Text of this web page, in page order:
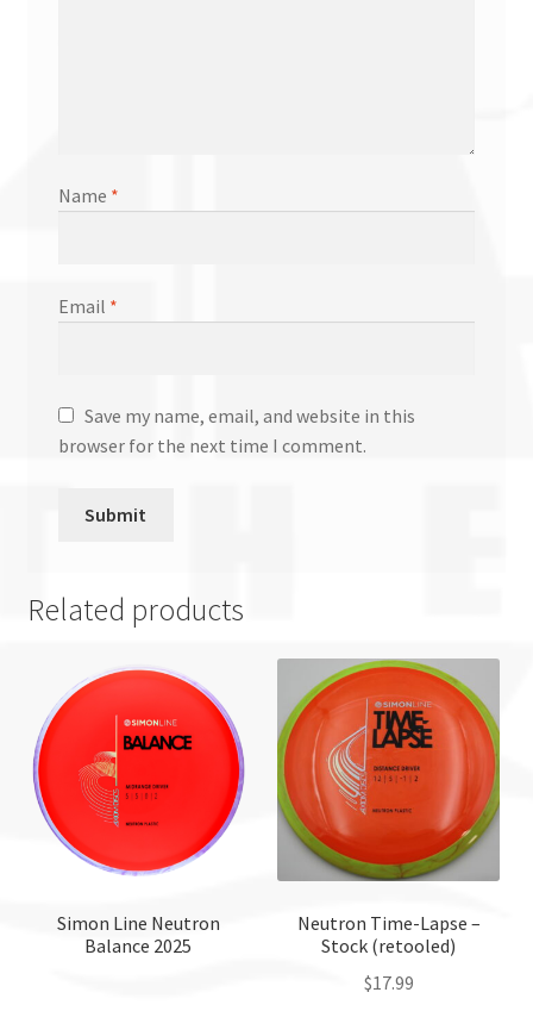
Name *
Email *
Save my name, email, and website in this
browser for the next time I comment.
Related products
Simon Line Neutron
Balance 2025
Neutron Time-Lapse –
Stock (retooled)
$17.99